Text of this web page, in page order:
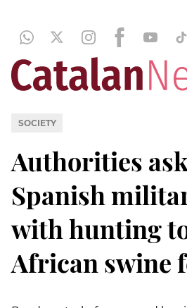
SOCIETY
Authorities
Spanish
with hunting
African swine